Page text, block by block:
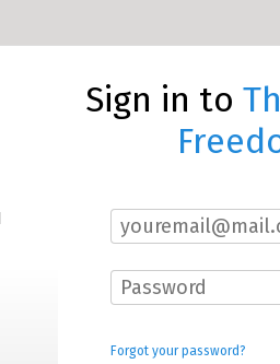
Sign in to
Forgot your password?